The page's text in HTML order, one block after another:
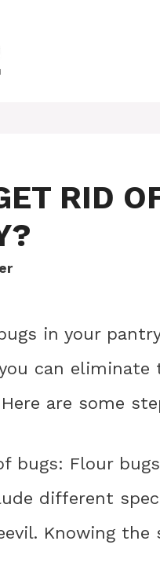
RID
in your
can eliminate
are some
bugs: Flour
different
Knowing